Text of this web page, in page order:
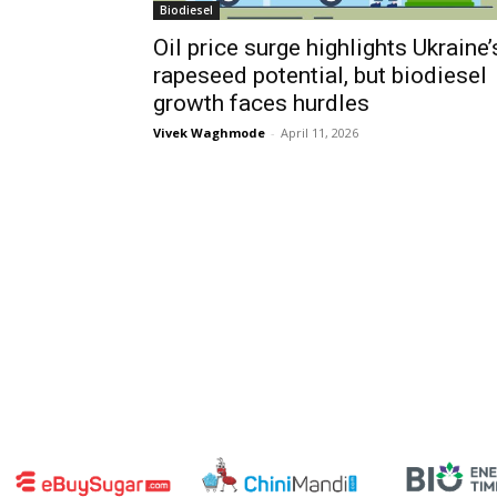
Biodiesel
Oil price surge highlights
rapeseed potential, but biodiesel
growth faces hurdles
Vivek Waghmode - April 11, 2026